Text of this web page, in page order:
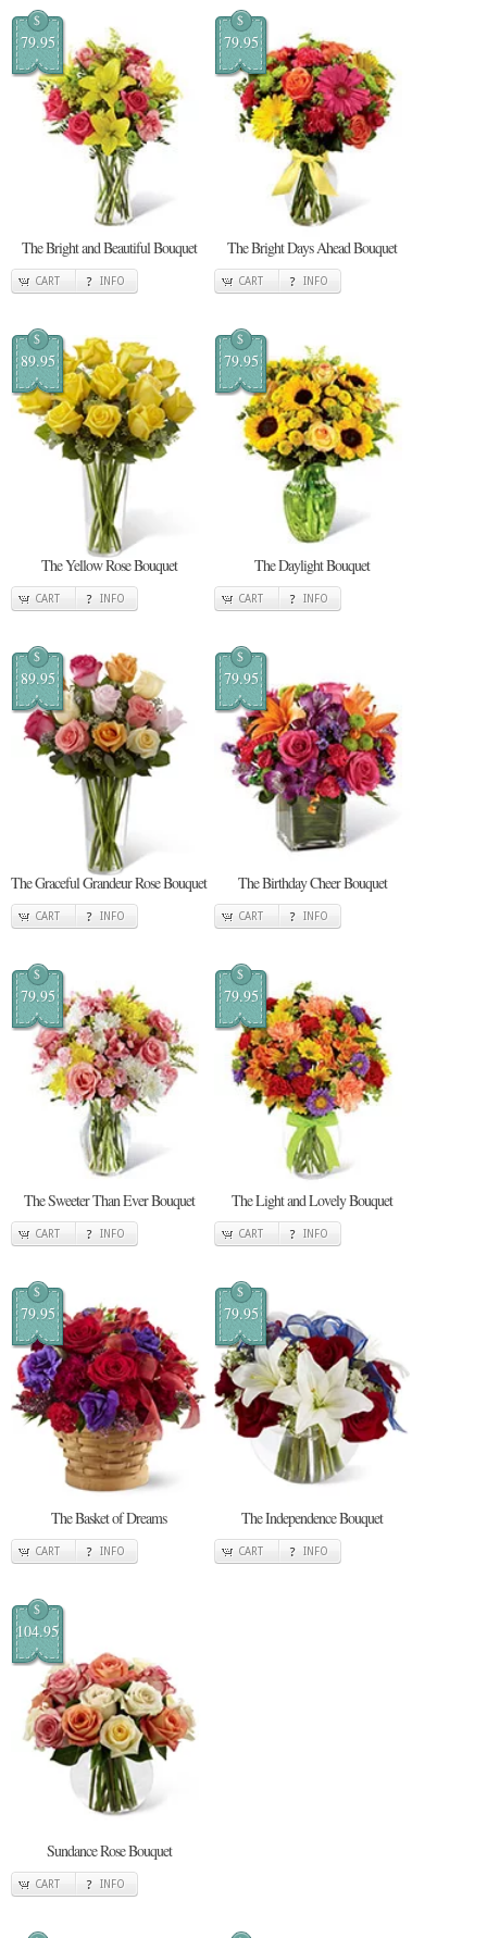
$
79.95
The Bright and Beautiful Bouquet
CART INFO
$
79.95
The Bright Days Ahead Bouquet
CART INFO
$
89.95
The Yellow Rose Bouquet
CART INFO
$
79.95
The Daylight Bouquet
CART INFO
$
89.95
The Graceful Grandeur Rose Bouquet
CART INFO
$
79.95
The Birthday Cheer Bouquet
CART INFO
$
79.95
The Sweeter Than Ever Bouquet
CART INFO
$
79.95
The Light and Lovely Bouquet
CART INFO
$
79.95
The Basket of Dreams
CART INFO
$
79.95
The Independence Bouquet
CART INFO
$
104.95
Sundance Rose Bouquet
CART INFO